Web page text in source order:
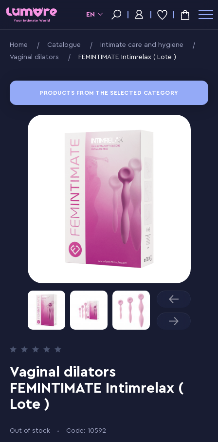
EN
Home Catalogue
Intimate care and hygiene
Vaginal dilators
FEMINTIMATE Intimrelax ( Lote )
PRODUCTS FROM THE SELECTED CATEGORY
Vaginal dilators
FEMINTIMATE Intimrelax (
Lote )
Out of stock Code: 10592